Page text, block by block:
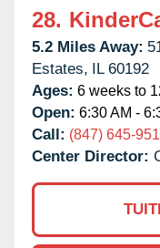
28.
5.2 Miles Away:
Estates, IL 60192
Ages: 6 weeks to
Open: 6:30 AM -
Call: (847) 645-
Center Director: